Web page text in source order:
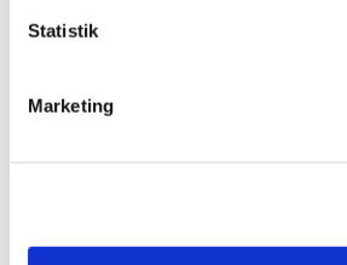
Statistik
Marketing
2024 (26)
2022 (20)
2018 (37)